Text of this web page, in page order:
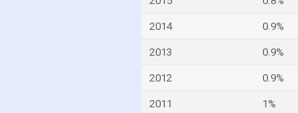
2014 0.9%
2013 0.9%
2012 0.9%
2011 1%